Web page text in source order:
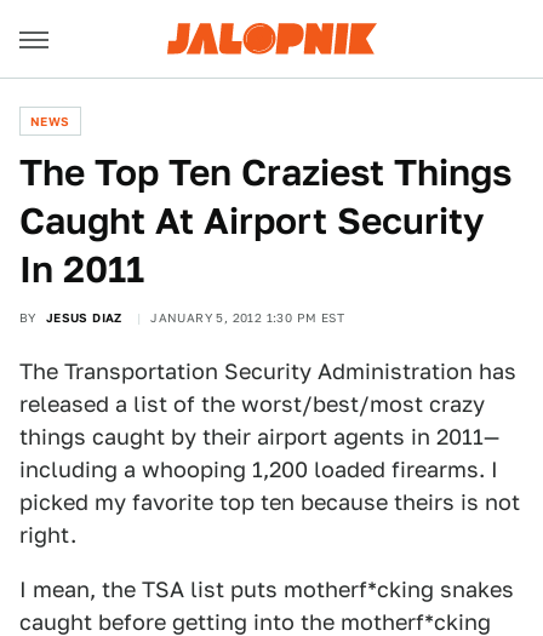
NEWS
The Top Ten Craziest Things
Caught At Airport Security
In 2011
BY JESUS DIAZ JANUARY 5, 2012 1:30 PM EST
The Transportation Security Administration has
released a list of the worst/best/most crazy
things caught by their airport agents in 2011—
including a whooping 1,200 loaded firearms. I
picked my favorite top ten because theirs is not
right.
I mean, the TSA list puts motherf*cking snakes
caught before getting into the motherf*cking